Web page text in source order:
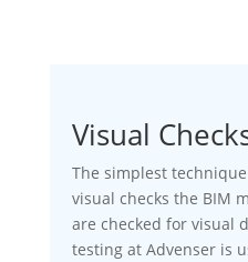
Visual
The simplest
visual checks the BIM
are checked for visual
testing at Advenser is